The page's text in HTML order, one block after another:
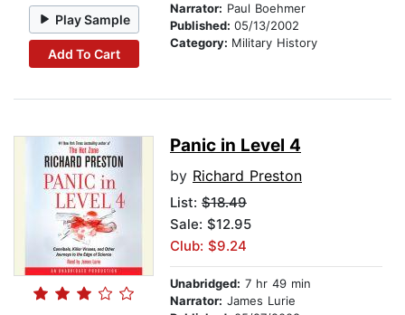
Play Sample
Add To Cart
Narrator: Paul Boehmer
Published: 05/13/2002
Category: Military History
Panic in Level 4
by Richard Preston
List: $18.49
Sale: $12.95
Club: $9.24
Unabridged: 7 hr 49 min
Narrator: James Lurie